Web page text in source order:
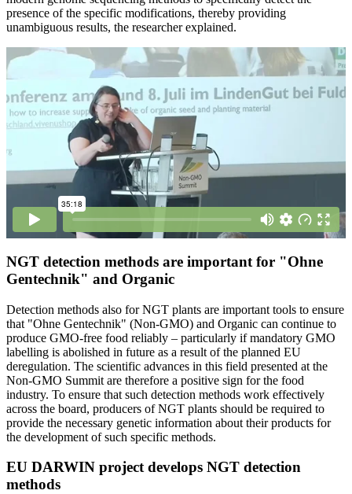
presence of the specific modifications, thereby providing
unambiguous results, the researcher explained.
NGT detection methods are important for "Ohne
Gentechnik" and Organic
Detection methods also for NGT plants are important tools to ensure
that "Ohne Gentechnik" (Non-GMO) and Organic can continue to
produce GMO-free food reliably – particularly if mandatory GMO
labelling is abolished in future as a result of the planned EU
deregulation. The scientific advances in this field presented at the
Non-GMO Summit are therefore a positive sign for the food
industry. To ensure that such detection methods work effectively
across the board, producers of NGT plants should be required to
provide the necessary genetic information about their products for
the development of such specific methods.
EU DARWIN project develops NGT detection
methods